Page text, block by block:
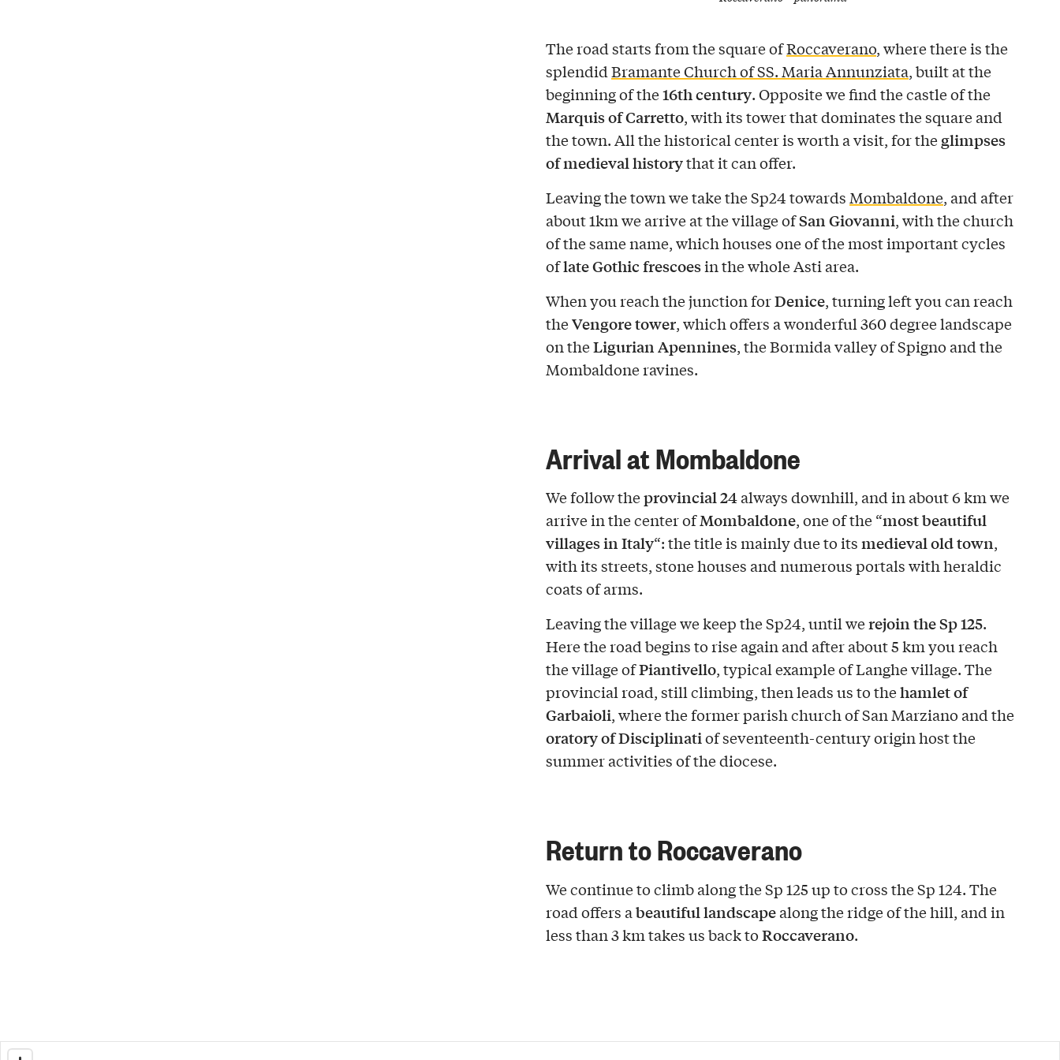
The road starts from the square ofRoccaverano, where there is the
splendid Bramante Church of SS. Maria Annunziata, built at the
beginning of the16th century. Opposite we find the castle of the
Marquis of Carretto, with its tower that dominates the square and
the town. All the historical center is worth a visit, for theglimpses
of medieval historythat it can offer.
Leaving the town we take the Sp24 towards Mombaldone, and after
about 1km we arrive at the village ofSan Giovanni, with the church
of the same name, which houses one of the most important cycles
oflate Gothic frescoesin the whole Asti area.
When you reach the junction forDenice, turning left you can reach
theVengore tower, which offers a wonderful 360 degree landscape
on theLigurian Apennines, the Bormida valley of Spigno and the
Mombaldone ravines.
Arrival at Mombaldone
We follow theprovincial 24always downhill, and in about 6 km we
arrive in the center ofMombaldone, one of the “most beautiful
villages in Italy“: the title is mainly due to itsmedieval old town,
with its streets, stone houses and numerous portals with heraldic
coats of arms.
Leaving the village we keep the Sp24, until werejoin the Sp 125.
Here the road begins to rise again and after about 5 km you reach
the village ofPiantivello, typical example of Langhe village. The
provincial road, still climbing, then leads us to thehamlet of
Garbaioli, where the former parish church of San Marziano and the
oratory of Disciplinatiof seventeenth-century origin host the
summer activities of the diocese.
Return to Roccaverano
We continue to climb along the Sp 125 up to cross the Sp 124. The
road offers abeautiful landscapealong the ridge of the hill, and in
less than 3 km takes us back toRoccaverano.